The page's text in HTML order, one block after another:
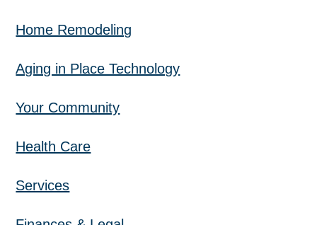
Home Remodeling
Aging in Place Technology
Your Community
Health Care
Services